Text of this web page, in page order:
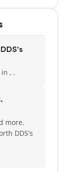
his true
talents to
Family
about
to cutting-
It
can get
and make
, .
more.
DDS's